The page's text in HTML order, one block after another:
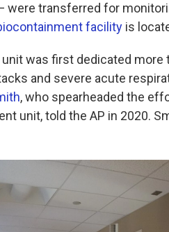
transferred for
facility is
was first dedicated more
and severe acute
, who spearheaded the
unit, told the AP in 2020.